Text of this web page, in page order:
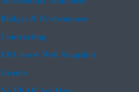
Budget & Performance
Contracting
EPA www Web Snapshot
Grants